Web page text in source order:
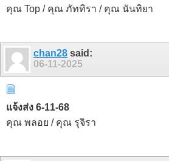
คุณ Top / คุณ ภัททิรา / คุณ นันทิยา
chan28 said:
06-11-2025
แจ้งส่ง 6-11-68
คุณ พลอย / คุณ รุจิรา